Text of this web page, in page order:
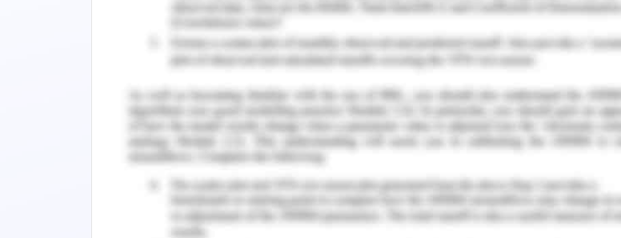
Question 3
The connotation of the destructiveness of
Grandfather Connor's interactions with Chris is
most vividly indicated by the image:
Select one: